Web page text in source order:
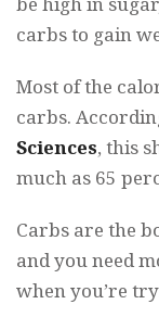
carbs to gain
Most of the
carbs.
Sciences, this
much as 65
Carbs are the
and you need
when you’re